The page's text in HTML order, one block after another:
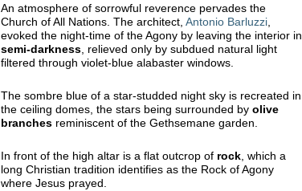
An atmosphere of sorrowful reverence pervades the
Church of All Nations. The architect, Antonio Barluzzi
evoked the night-time of the Agony by leaving the interior in
semi-darkness , relieved only by subdued natural light
filtered through violet-blue alabaster windows.
The sombre blue of a star-studded night sky is recreated in
the ceiling domes, the stars being surrounded by olive
branches reminiscent of the Gethsemane garden.
In front of the high altar is a flat outcrop of rock, which a
long Christian tradition identifies as the Rock of Agony
where Jesus prayed.